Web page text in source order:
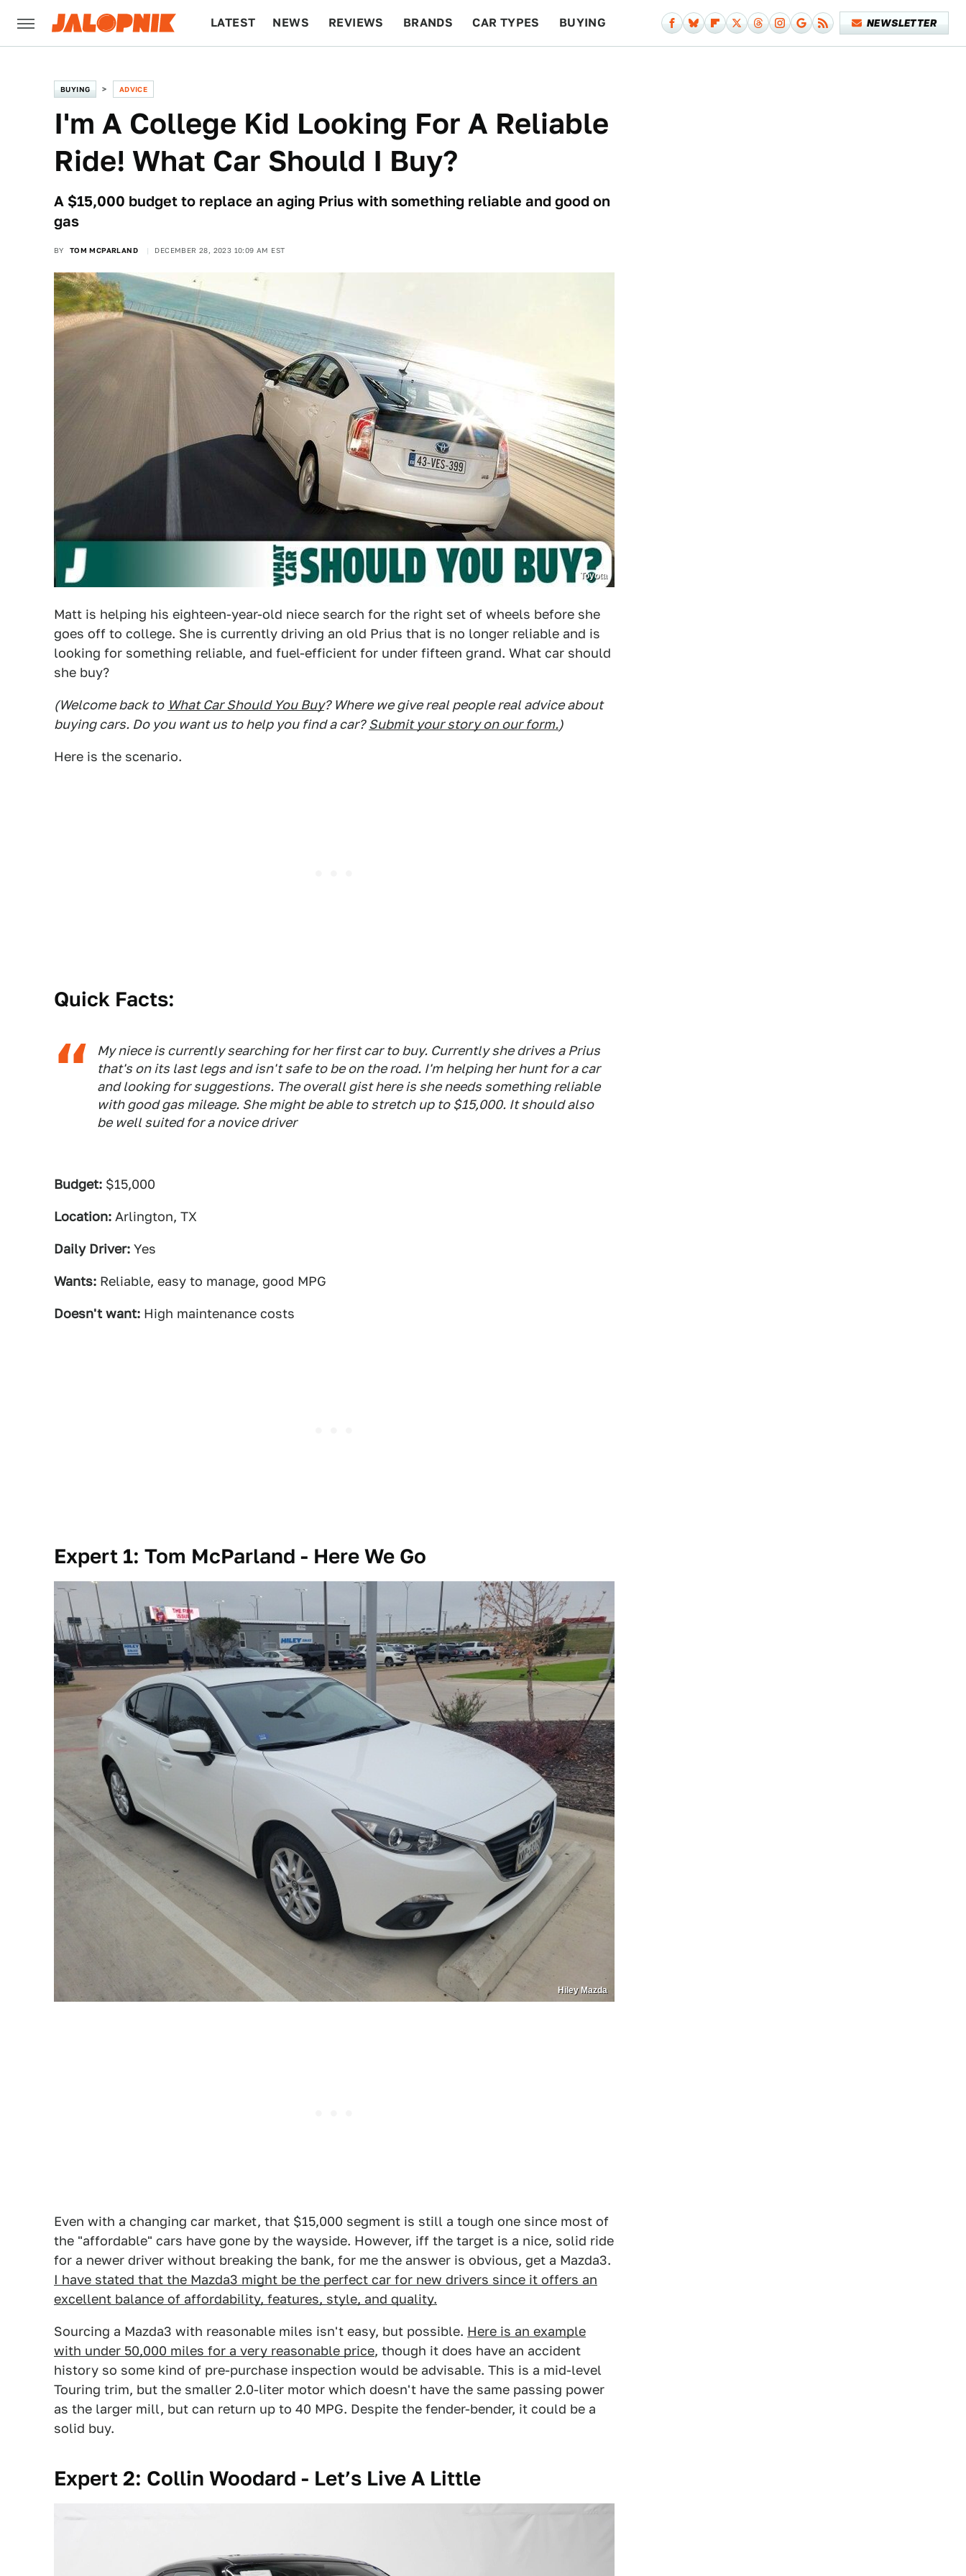
LATEST NEWS REVIEWS BRANDS CAR TYPES BUYING NEWSLETTER
BUYING ADVICE
I'm A College Kid Looking For A Reliable
Ride! What Car Should I Buy?
A $15,000 budget to replace an aging Prius with something reliable and good on
gas
BY TOM MCPARLAND DECEMBER 28, 2023 10:09 AM EST
Toyota
Matt is helping his eighteen-year-old niece search for the right set of wheels before she
goes off to college. She is currently driving an old Prius that is no longer reliable and is
looking for something reliable, and fuel-efficient for under fifteen grand. What car should
she buy?
(Welcome back to What Car Should You Buy? Where we give real people real advice about
buying cars. Do you want us to help you find a car? Submit your story on our form.)
Here is the scenario.
Quick Facts:
My niece is currently searching for her first car to buy. Currently she drives a Prius
that's on its last legs and isn't safe to be on the road. I'm helping her hunt for a car
and looking for suggestions. The overall gist here is she needs something reliable
with good gas mileage. She might be able to stretch up to $15,000. It should also
be well suited for a novice driver
Budget: $15,000
Location: Arlington, TX
Daily Driver: Yes
Wants: Reliable, easy to manage, good MPG
Doesn't want: High maintenance costs
Expert 1: Tom McParland - Here We Go
Hiley Mazda
Even with a changing car market, that $15,000 segment is still a tough one since most of
the "affordable" cars have gone by the wayside. However, iff the target is a nice, solid ride
for a newer driver without breaking the bank, for me the answer is obvious, get a Mazda3.
I have stated that the Mazda3 might be the perfect car for new drivers since it offers an
excellent balance of affordability, features, style, and quality.
Sourcing a Mazda3 with reasonable miles isn't easy, but possible. Here is an example
with under 50,000 miles for a very reasonable price, though it does have an accident
history so some kind of pre-purchase inspection would be advisable. This is a mid-level
Touring trim, but the smaller 2.0-liter motor which doesn't have the same passing power
as the larger mill, but can return up to 40 MPG. Despite the fender-bender, it could be a
solid buy.
Expert 2: Collin Woodard - Let’s Live A Little